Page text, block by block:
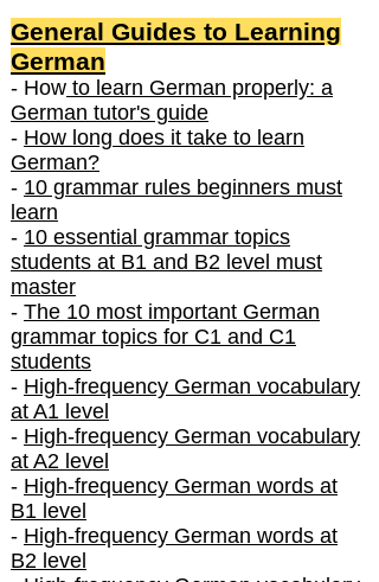
General Guides to Learning
German
- How to learn German properly: a
German tutor's guide
- How long does it take to learn
German?
- 10 grammar rules beginners must
learn
- 10 essential grammar topics
students at B1 and B2 level must
master
- The 10 most important German
grammar topics for C1 and C1
students
- High-frequency German vocabulary
at A1 level
- High-frequency German vocabulary
at A2 level
- High-frequency German words at
B1 level
- High-frequency German words at
B2 level